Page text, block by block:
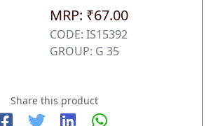
MRP: ₹67.00
CODE: IS15392
GROUP: G 35
Share this product